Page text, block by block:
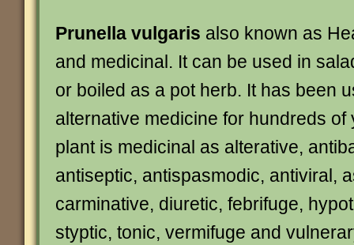
Prunella vulgaris also known as
and medicinal. It can be used in
or boiled as a pot herb. It has been
alternative medicine for hundreds of
plant is medicinal as alterative,
antiseptic, antispasmodic, antiviral,
carminative, diuretic, febrifuge,
styptic, tonic, vermifuge and